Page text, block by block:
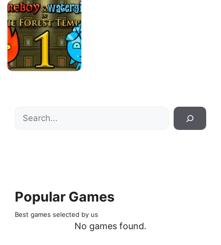
Search
Popular Games
Best games selected by us
No games found.